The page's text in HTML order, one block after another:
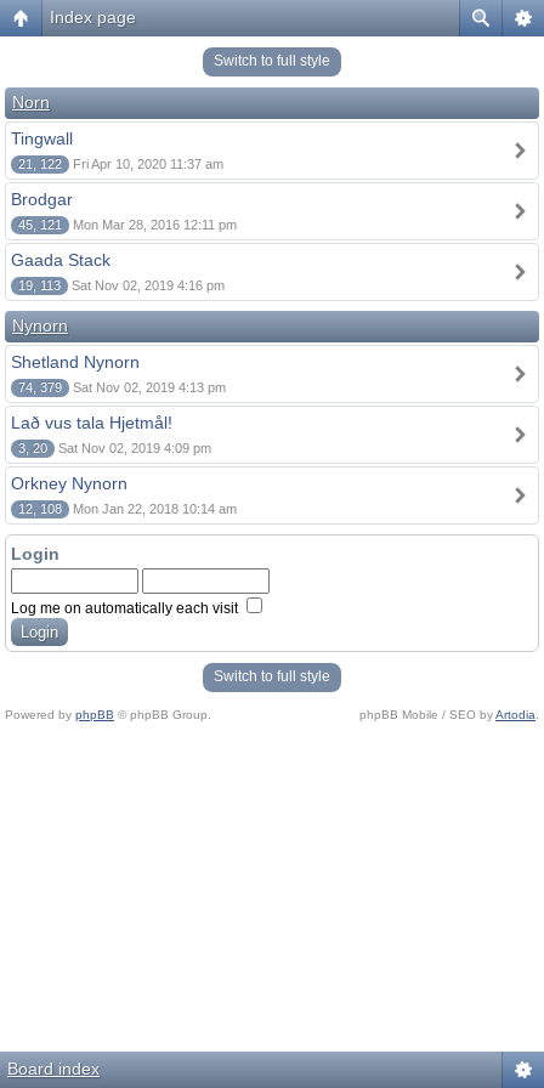
Index page
Switch to full style
Norn
Tingwall
21, 122 Fri Apr 10, 2020 11:37 am
Brodgar
45, 121 Mon Mar 28, 2016 12:11 pm
Gaada Stack
19, 113 Sat Nov 02, 2019 4:16 pm
Nynorn
Shetland Nynorn
74, 379 Sat Nov 02, 2019 4:13 pm
Lað vus tala Hjetmål!
3, 20 Sat Nov 02, 2019 4:09 pm
Orkney Nynorn
12, 108 Mon Jan 22, 2018 10:14 am
Login
Log me on automatically each visit
Switch to full style
Powered by phpBB © phpBB Group. phpBB Mobile / SEO byArtodia
Board index